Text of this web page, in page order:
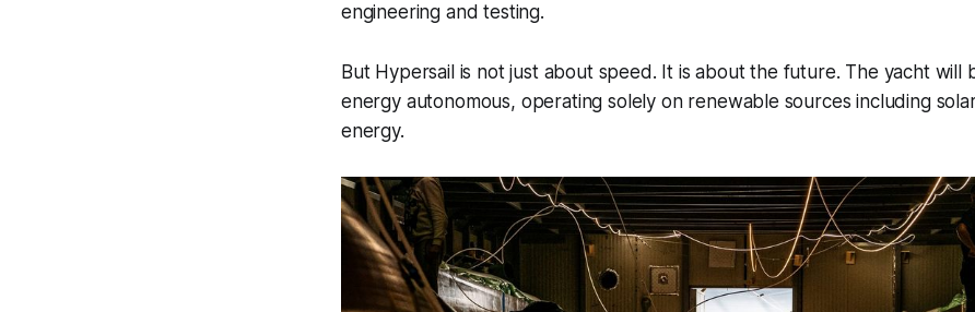
engineering and testing.
But Hypersail is not just about speed. It is about the future. The yacht will
energy autonomous, operating solely on renewable sources including
energy.